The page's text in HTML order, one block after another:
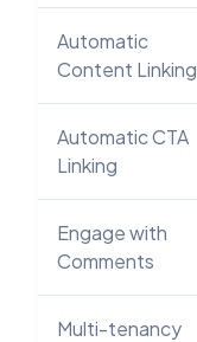
Automatic
Content Linking
Automatic CTA
Linking
Engage with
Comments
Multi-tenancy